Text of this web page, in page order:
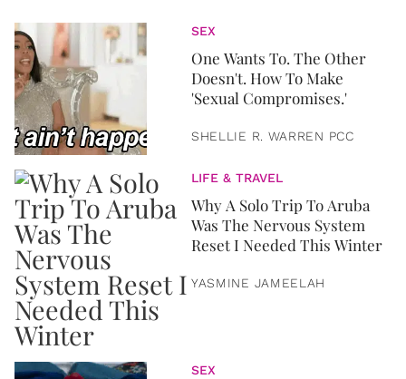
SEX
One Wants To. The Other
Doesn't. How To Make
'Sexual Compromises.'
SHELLIE R. WARREN PCC
LIFE & TRAVEL
Why A Solo Trip To Aruba
Was The Nervous System
Reset I Needed This Winter
YASMINE JAMEELAH
SEX